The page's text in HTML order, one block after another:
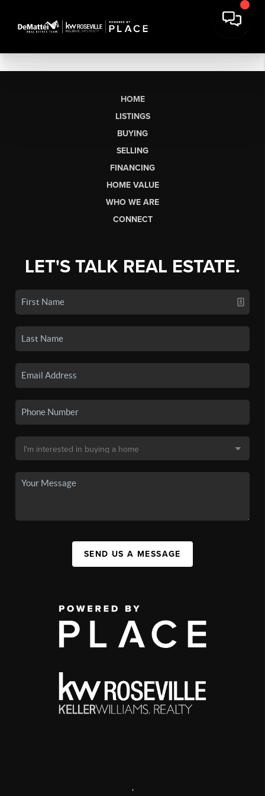
HOME
LISTINGS
BUYING
SELLING
FINANCING
HOME VALUE
WHO WE ARE
CONNECT
LET'S TALK REAL ESTATE.
SEND US A MESSAGE
,